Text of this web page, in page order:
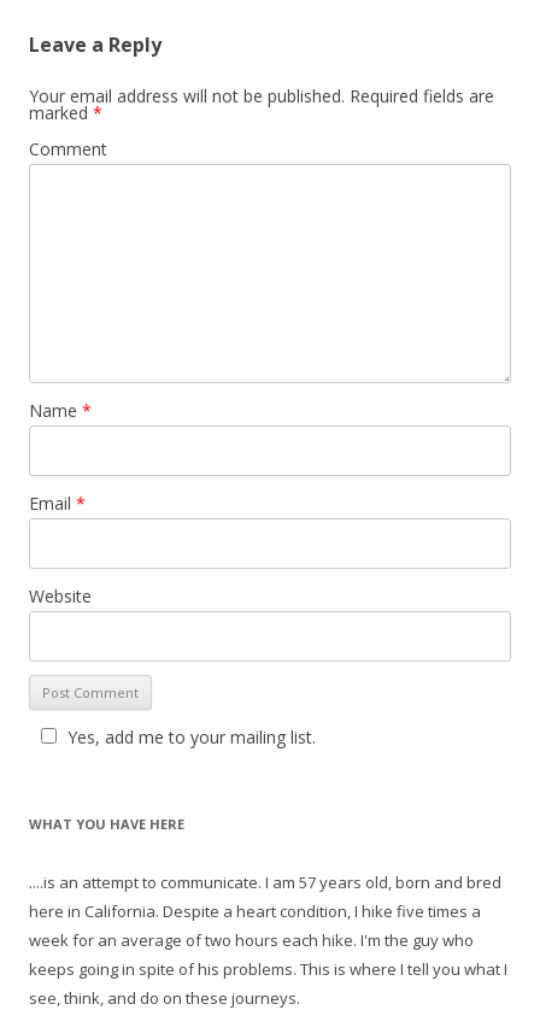
Leave a Reply
Your email address will not be published. Required fields are
marked *
Comment
Name *
Email *
Website
Yes, add me to your mailing list.
WHAT YOU HAVE HERE
....is an attempt to communicate. I am 57 years old, born and bred
here in California. Despite a heart condition, I hike five times a
week for an average of two hours each hike. I'm the guy who
keeps going in spite of his problems. This is where I tell you what I
see, think, and do on these journeys.